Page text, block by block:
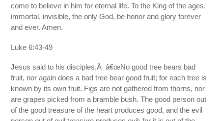
come to believe in him for eternal life. To the King of the ages,
immortal, invisible, the only God, be honor and glory forever
and ever. Amen.
Luke 6:43-49
Jesus said to his disciples,Â â€œNo good tree bears bad
fruit, nor again does a bad tree bear good fruit; for each tree is
known by its own fruit. Figs are not gathered from thorns, nor
are grapes picked from a bramble bush. The good person out
of the good treasure of the heart produces good, and the evil